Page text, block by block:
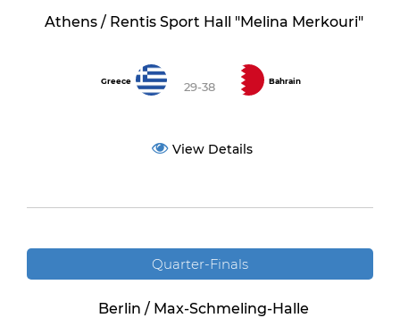
Athens / Rentis Sport Hall "Melina Merkouri"
Greece 29-38 Bahrain
View Details
Quarter-Finals
Berlin / Max-Schmeling-Halle